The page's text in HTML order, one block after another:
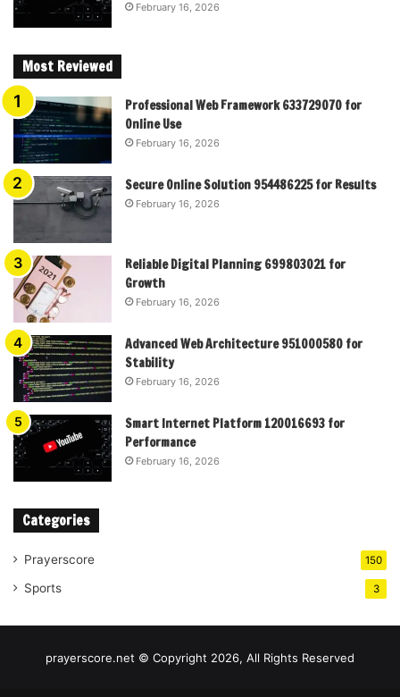
February 16, 2026
Most Reviewed
Professional Web Framework 633729070 for
Online Use
February 16, 2026
Secure Online Solution 954486225 for Results
February 16, 2026
Reliable Digital Planning 699803021 for
Growth
February 16, 2026
Advanced Web Architecture 951000580 for
Stability
February 16, 2026
Smart Internet Platform 120016693 for
Performance
February 16, 2026
Categories
Prayerscore 150
Sports 3
prayerscore.net © Copyright 2026, All Rights Reserved